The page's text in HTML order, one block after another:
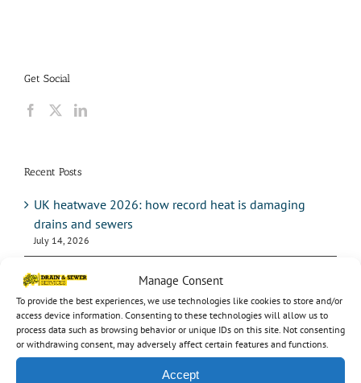
Manage Consent
To provide the best experiences, we use technologies like cookies to store and/or
access device information. Consenting to these technologies will allow us to
process data such as browsing behavior or unique IDs on this site. Not consenting
or withdrawing consent, may adversely affect certain features and functions.
Accept
Get Social
Recent Posts
UK heatwave 2026: how record heat is damaging
drains and sewers
July 14, 2026
Hosepipe bans: what the drought means for your
July 14, 2026
Pump station maintenance: how often should it be